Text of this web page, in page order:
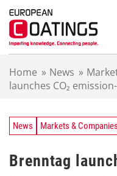
Home » News »
launches CO₂
News Markets & Companies
Brenntag